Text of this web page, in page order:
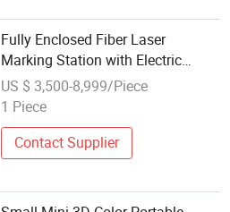
Fully Enclosed Fiber Laser
Marking Station with Electric
Powerlifting Rack
US $ 3,500-8,999/Piece
1 Piece
Contact Supplier